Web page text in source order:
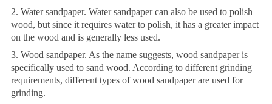
2. Water sandpaper. Water sandpaper can also be used to polish
wood, but since it requires water to polish, it has a greater impact
on the wood and is generally less used.
3. Wood sandpaper. As the name suggests, wood sandpaper is
specifically used to sand wood. According to different grinding
requirements, different types of wood sandpaper are used for
grinding.